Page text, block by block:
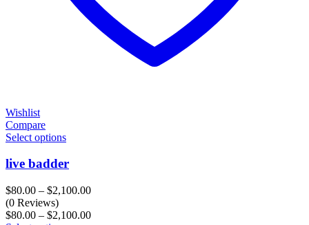
Wishlist
Compare
Select options
live badder
$80.00 – $2,100.00Price
$80.00
(0 Reviews)
$80.00 – $2,100.00Price